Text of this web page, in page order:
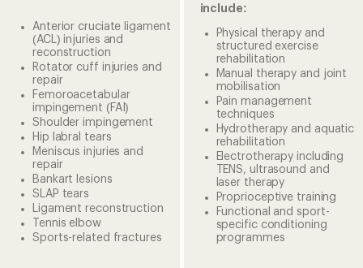
Anterior cruciate ligament
(ACL) injuries and
reconstruction
Rotator cuff injuries and
repair
Femoroacetabular
impingement (FAI)
Shoulder impingement
Hip labral tears
Meniscus injuries and
repair
Bankart lesions
SLAP tears
Ligament reconstruction
Tennis elbow
Sports-related fractures
include:
Physical therapy and
structured exercise
rehabilitation
Manual therapy and joint
mobilisation
Pain management
techniques
Hydrotherapy and aquatic
rehabilitation
Electrotherapy including
TENS, ultrasound and
laser therapy
Proprioceptive training
Functional and sport-
specific conditioning
programmes